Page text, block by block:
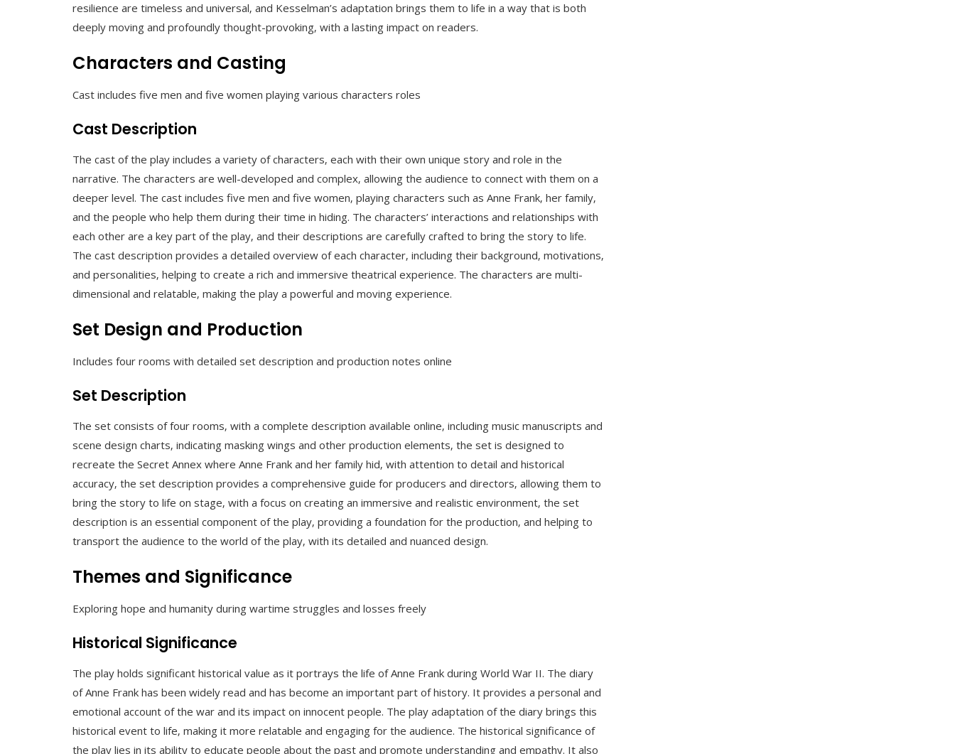
resilience are timeless and universal‚ and Kesselman’s adaptation brings them to life in a way that is both
deeply moving and profoundly thought-provoking‚ with a lasting impact on readers.
Characters and Casting
Cast includes five men and five women playing various characters roles
Cast Description
The cast of the play includes a variety of characters‚ each with their own unique story and role in the
narrative. The characters are well-developed and complex‚ allowing the audience to connect with them on a
deeper level. The cast includes five men and five women‚ playing characters such as Anne Frank‚ her family‚
and the people who help them during their time in hiding. The characters’ interactions and relationships with
each other are a key part of the play‚ and their descriptions are carefully crafted to bring the story to life.
The cast description provides a detailed overview of each character‚ including their background‚ motivations‚
and personalities‚ helping to create a rich and immersive theatrical experience. The characters are multi-
dimensional and relatable‚ making the play a powerful and moving experience.
Set Design and Production
Includes four rooms with detailed set description and production notes online
Set Description
The set consists of four rooms‚ with a complete description available online‚ including music manuscripts and
scene design charts‚ indicating masking wings and other production elements‚ the set is designed to
recreate the Secret Annex where Anne Frank and her family hid‚ with attention to detail and historical
accuracy‚ the set description provides a comprehensive guide for producers and directors‚ allowing them to
bring the story to life on stage‚ with a focus on creating an immersive and realistic environment‚ the set
description is an essential component of the play‚ providing a foundation for the production‚ and helping to
transport the audience to the world of the play‚ with its detailed and nuanced design.
Themes and Significance
Exploring hope and humanity during wartime struggles and losses freely
Historical Significance
The play holds significant historical value as it portrays the life of Anne Frank during World War II. The diary
of Anne Frank has been widely read and has become an important part of history. It provides a personal and
emotional account of the war and its impact on innocent people. The play adaptation of the diary brings this
historical event to life‚ making it more relatable and engaging for the audience. The historical significance of
the play lies in its ability to educate people about the past and promote understanding and empathy. It also